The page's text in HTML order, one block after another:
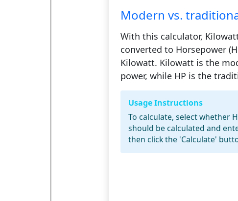
Modern vs.
With this calculator,
converted to Horsepower
Kilowatt. Kilowatt is the
power, while HP is the
Usage Instructions
To calculate, select whether
should be calculated and
then click the 'Calculate'